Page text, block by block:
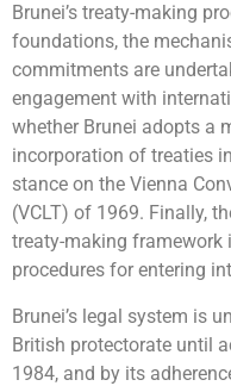
Brunei’s treaty-making
foundations, the
commitments are
engagement with
whether Brunei adopts a
incorporation of treaties
stance on the Vienna
(VCLT) of 1969. Finally,
treaty-making framework
procedures for entering
Brunei’s legal system is
British protectorate until
1984, and by its